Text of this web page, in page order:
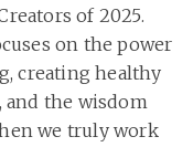
of 2025.
on the power
creating healthy
the wisdom
we truly work